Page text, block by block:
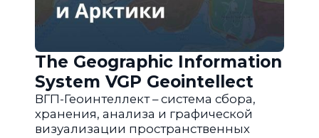
The Geographic Information
System VGP Geointellect
ВГП-Геоинтеллект – система сбора,
хранения, анализа и графической
визуализации пространственных